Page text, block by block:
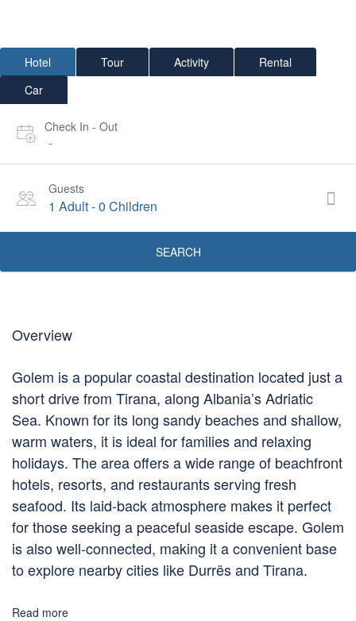
Hotel Tour Activity
Rental
Car
Check In - Out
-
Guests
1 Adult-0 Children
SEARCH
Overview
Golem is a popular coastal destination located just a
short drive from Tirana, along Albania’s Adriatic
Sea. Known for its long sandy beaches and shallow,
warm waters, it is ideal for families and relaxing
holidays. The area offers a wide range of beachfront
hotels, resorts, and restaurants serving fresh
seafood. Its laid-back atmosphere makes it perfect
for those seeking a peaceful seaside escape. Golem
is also well-connected, making it a convenient base
to explore nearby cities like Durrës and Tirana.
Read more